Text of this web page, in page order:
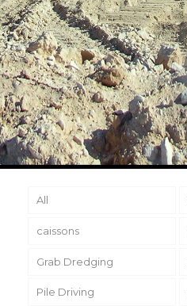
All
caissons
Grab Dredging
Pile Driving